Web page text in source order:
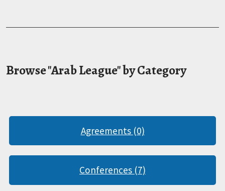
Browse "Arab League" by Category
Agreements (0)
Conferences (7)